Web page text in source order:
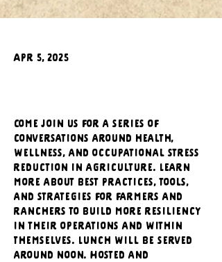
Apr 5, 2025
Come join us for a series of
conversations around health,
wellness, and occupational stress
reduction in agriculture. Learn
more about best practices, tools,
and strategies for farmers and
ranchers to build more resiliency
in their operations and within
themselves. Lunch will be served
around noon. Hosted and